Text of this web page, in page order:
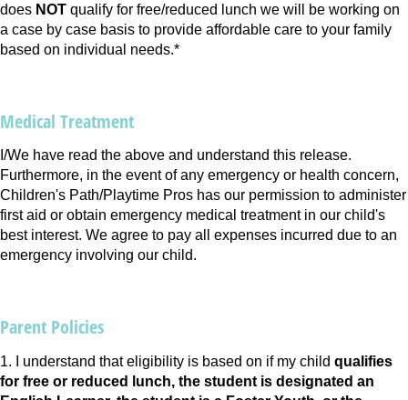
does NOT qualify for free/reduced lunch we will be working on
a case by case basis to provide affordable care to your family
based on individual needs.*
Medical Treatment
I/We have read the above and understand this release.
Furthermore, in the event of any emergency or health concern,
Children's Path/Playtime Pros has our permission to administer
first aid or obtain emergency medical treatment in our child's
best interest. We agree to pay all expenses incurred due to an
emergency involving our child.
Parent Policies
1. I understand that eligibility is based on if my child qualifies
for free or reduced lunch, the student is designated an